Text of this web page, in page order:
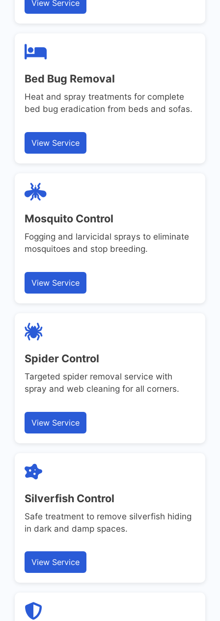
View Service
Bed Bug Removal
Heat and spray treatments for complete
bed bug eradication from beds and sofas.
View Service
Mosquito Control
Fogging and larvicidal sprays to eliminate
mosquitoes and stop breeding.
View Service
Spider Control
Targeted spider removal service with
spray and web cleaning for all corners.
View Service
Silverfish Control
Safe treatment to remove silverfish hiding
in dark and damp spaces.
View Service